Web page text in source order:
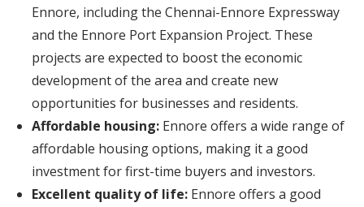
Ennore, including the Chennai-Ennore Expressway
and the Ennore Port Expansion Project. These
projects are expected to boost the economic
development of the area and create new
opportunities for businesses and residents.
Affordable housing:Ennore offers a wide range of
affordable housing options, making it a good
investment for first-time buyers and investors.
Excellent quality of life:Ennore offers a good